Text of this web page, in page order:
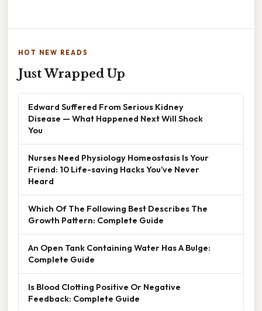
HOT NEW READS
Just Wrapped Up
Edward Suffered From Serious Kidney
Disease — What Happened Next Will Shock
You
Nurses Need Physiology Homeostasis Is Your
Friend: 10 Life-saving Hacks You’ve Never
Heard
Which Of The Following Best Describes The
Growth Pattern: Complete Guide
An Open Tank Containing Water Has A Bulge:
Complete Guide
Is Blood Clotting Positive Or Negative
Feedback: Complete Guide